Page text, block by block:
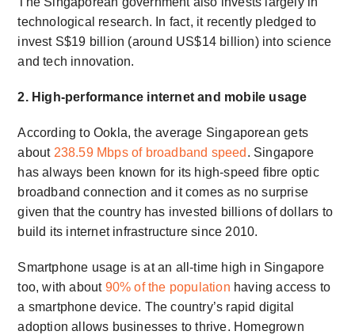
technological research. In fact, it recently pledged to
invest S$19 billion (around US$14 billion) into science
and tech innovation.
2. High-performance internet and mobile usage
According to Ookla, the average Singaporean gets
about 238.59 Mbps of broadband speed . Singapore
has always been known for its high-speed fibre optic
broadband connection and it comes as no surprise
given that the country has invested billions of dollars to
build its internet infrastructure since 2010.
Smartphone usage is at an all-time high in Singapore
too, with about 90% of the population having access to
a smartphone device. The country’s rapid digital
adoption allows businesses to thrive. Homegrown